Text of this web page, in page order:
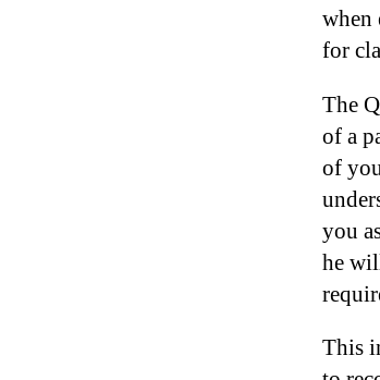
when
for
The
of a
of
you
he
This